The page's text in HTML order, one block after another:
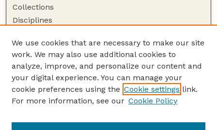
Collections
Disciplines
Author Corner
Author FAQ
Guide to Submitting
Submit your paper or article
Department of Sociology
We use cookies that are necessary to make our site
work. We may also use additional cookies to
analyze, improve, and personalize our content and
your digital experience. You can manage your
cookie preferences using the Cookie settings link.
For more information, see our Cookie Policy